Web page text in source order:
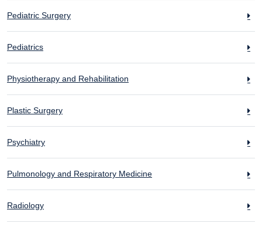
Pediatric Surgery
Pediatrics
Physiotherapy and Rehabilitation
Plastic Surgery
Psychiatry
Pulmonology and Respiratory Medicine
Radiology